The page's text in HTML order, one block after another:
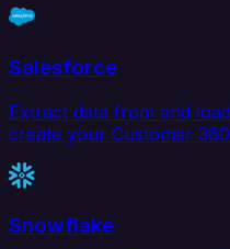
Salesforce
Extract data from and
create your Customer
Snowflake